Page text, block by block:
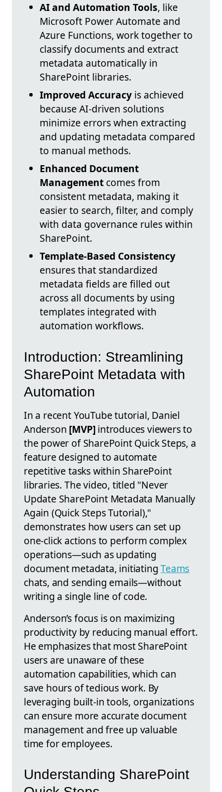
AI and Automation Tools, like
Microsoft Power Automate and
Azure Functions, work together to
classify documents and extract
metadata automatically in
SharePoint libraries.
Improved Accuracy is achieved
because AI-driven solutions
minimize errors when extracting
and updating metadata compared
to manual methods.
Enhanced Document
Management comes from
consistent metadata, making it
easier to search, filter, and comply
with data governance rules within
SharePoint.
Template-Based Consistency
ensures that standardized
metadata fields are filled out
across all documents by using
templates integrated with
automation workflows.
Introduction: Streamlining
SharePoint Metadata with
Automation
In a recent YouTube tutorial, Daniel
Anderson [MVP] introduces viewers to
the power of SharePoint Quick Steps, a
feature designed to automate
repetitive tasks within SharePoint
libraries. The video, titled "Never
Update SharePoint Metadata Manually
Again (Quick Steps Tutorial),"
demonstrates how users can set up
one-click actions to perform complex
operations—such as updating
document metadata, initiatingTeams
chats, and sending emails—without
writing a single line of code.
Anderson’s focus is on maximizing
productivity by reducing manual effort.
He emphasizes that most SharePoint
users are unaware of these
automation capabilities, which can
save hours of tedious work. By
leveraging built-in tools, organizations
can ensure more accurate document
management and free up valuable
time for employees.
Understanding SharePoint